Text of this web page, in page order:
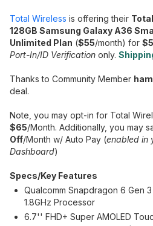
Total Wireless is offering their
128GB Samsung Galaxy A36
Unlimited Plan ($55/month) for
Port-In/ID Verification only.
Thanks to Community Member
deal.
Note, you may opt-in for Total
$65/Month. Additionally, you may
Off/Month w/ Auto Pay (enabled in
Dashboard)
Specs/Key Features
Qualcomm Snapdragon 6 Gen
1.8GHz Processor
6.7'' FHD+ Super AMOLED